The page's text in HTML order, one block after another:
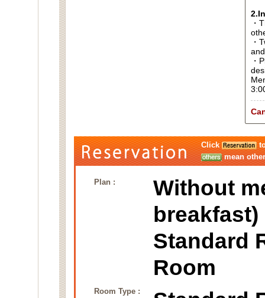
・
・
・
Click
mean
Plan :
Without
breakfast)
Standard
Room
Room Type :